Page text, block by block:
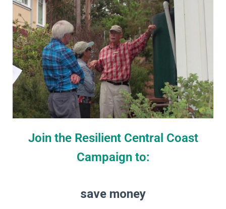
Join the Resilient Central Coast
Campaign to:
save money